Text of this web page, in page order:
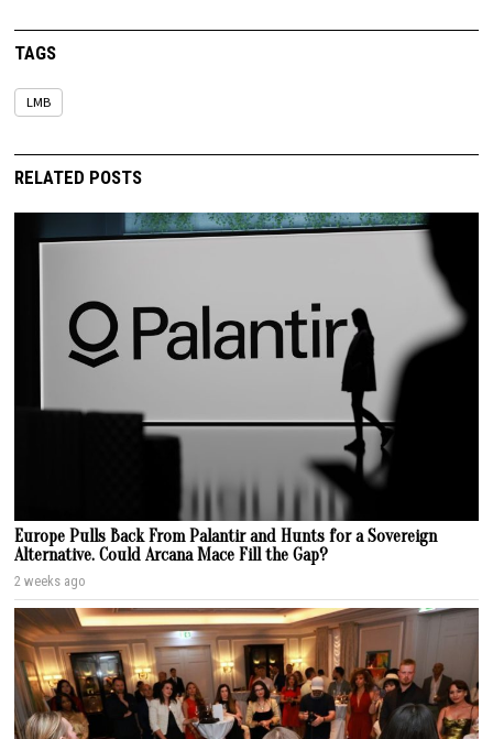
TAGS
LMB
RELATED POSTS
Europe Pulls Back From Palantir and Hunts for a Sovereign
Alternative. Could Arcana Mace Fill the Gap?
2 weeks ago